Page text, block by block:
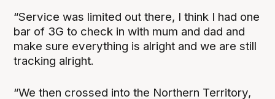
“Service was limited out there, I think I had one
bar of 3G to check in with mum and dad and
make sure everything is alright and we are still
tracking alright.
“We then crossed into the Northern Territory,